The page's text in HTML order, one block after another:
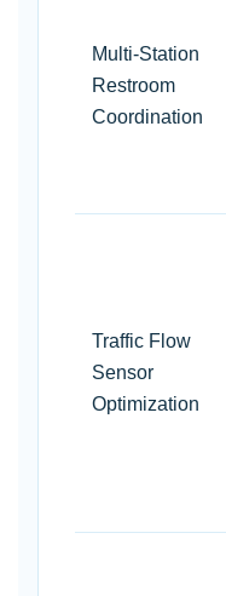
Multi-Station
Restroom
Coordination
Traffic Flow
Sensor
Optimization